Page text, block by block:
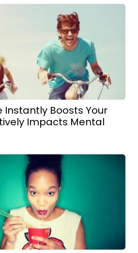
Instantly Boosts Your
Impacts Mental